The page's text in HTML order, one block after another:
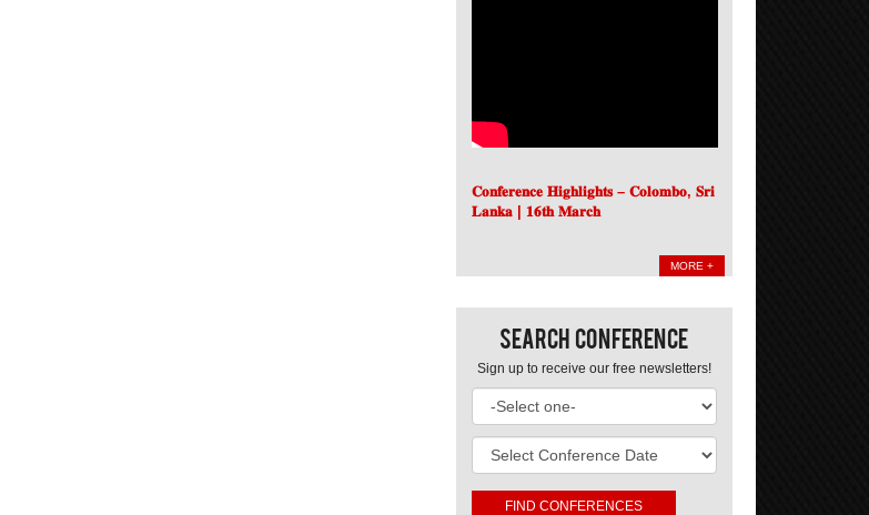
𝐂𝐨𝐧𝐟𝐞𝐫𝐞𝐧𝐜𝐞 𝐇𝐢𝐠𝐡𝐥𝐢𝐠𝐡𝐭𝐬 – 𝐂𝐨𝐥𝐨𝐦𝐛𝐨, 𝐒𝐫𝐢
𝐋𝐚𝐧𝐤𝐚 | 𝟏𝟔𝐭𝐡 𝐌𝐚𝐫𝐜𝐡
MORE +
Search Conference
Sign up to receive our free newsletters!